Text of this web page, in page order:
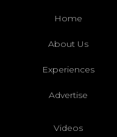
Home
About Us
Experiences
Advertise
Videos